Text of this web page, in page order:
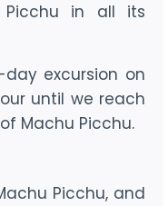
in all its
excursion on
until we reach
Machu Picchu.
Picchu, and